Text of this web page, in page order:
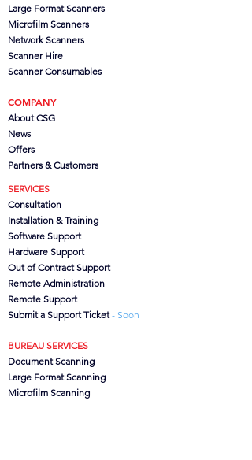
Large Format Scanners
Microfilm Scanners
Network Scanners
Scanner Hire
Scanner Consumables
COMPANY
About CSG
News
Offers
Partners & Customers
SERVICES
Consultation
Installation & Training
Software Support
Hardware Support
Out of Contract Support
Remote Administration
Remote Support
Submit a Support Ticket - Soon
BUREAU SERVICES
Document Scanning
Large Format Scanning
Microfilm Scanning